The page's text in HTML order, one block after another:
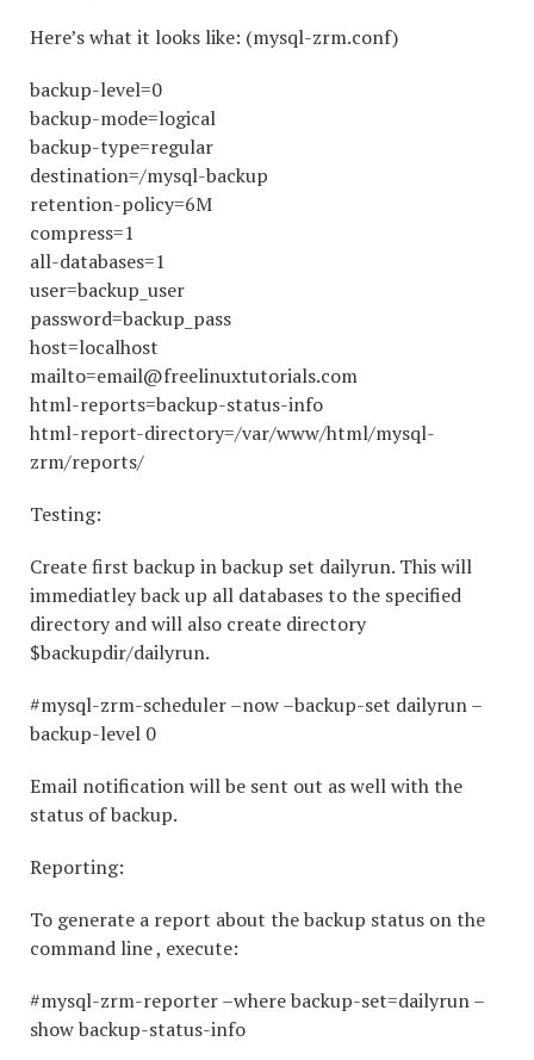
Here’s what it looks like: (mysql-zrm.conf)
backup-level=0
backup-mode=logical
backup-type=regular
destination=/mysql-backup
retention-policy=6M
compress=1
all-databases=1
user=backup_user
password=backup_pass
host=localhost
mailto=email@freelinuxtutorials.com
html-reports=backup-status-info
html-report-directory=/var/www/html/mysql-
zrm/reports/
Testing:
Create first backup in backup set dailyrun. This will
immediatley back up all databases to the specified
directory and will also create directory
$backupdir/dailyrun.
#mysql-zrm-scheduler –now –backup-set dailyrun –
backup-level 0
Email notification will be sent out as well with the
status of backup.
Reporting:
To generate a report about the backup status on the
command line , execute:
#mysql-zrm-reporter –where backup-set=dailyrun –
show backup-status-info